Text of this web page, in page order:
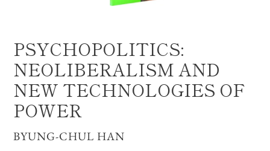
PSYCHOPOLITICS:
NEOLIBERALISM AND
NEW TECHNOLOGIES OF
POWER
VENDOR
BYUNG-CHUL HAN